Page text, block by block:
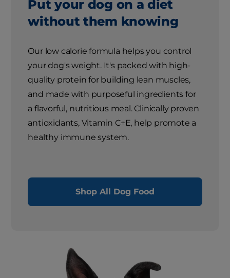
Put your dog on a diet
without them knowing
Our low calorie formula helps you control
your dog's weight. It's packed with high-
quality protein for building lean muscles,
and made with purposeful ingredients for
a flavorful, nutritious meal. Clinically proven
antioxidants, Vitamin C+E, help promote a
healthy immune system.
Shop All Dog Food